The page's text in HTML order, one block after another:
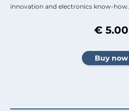
innovation and electronics know-how.
€ 5.00